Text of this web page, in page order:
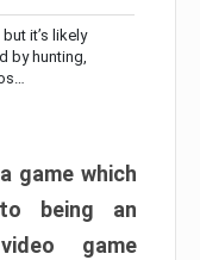
it’s likely
by hunting,
game which
being an
game